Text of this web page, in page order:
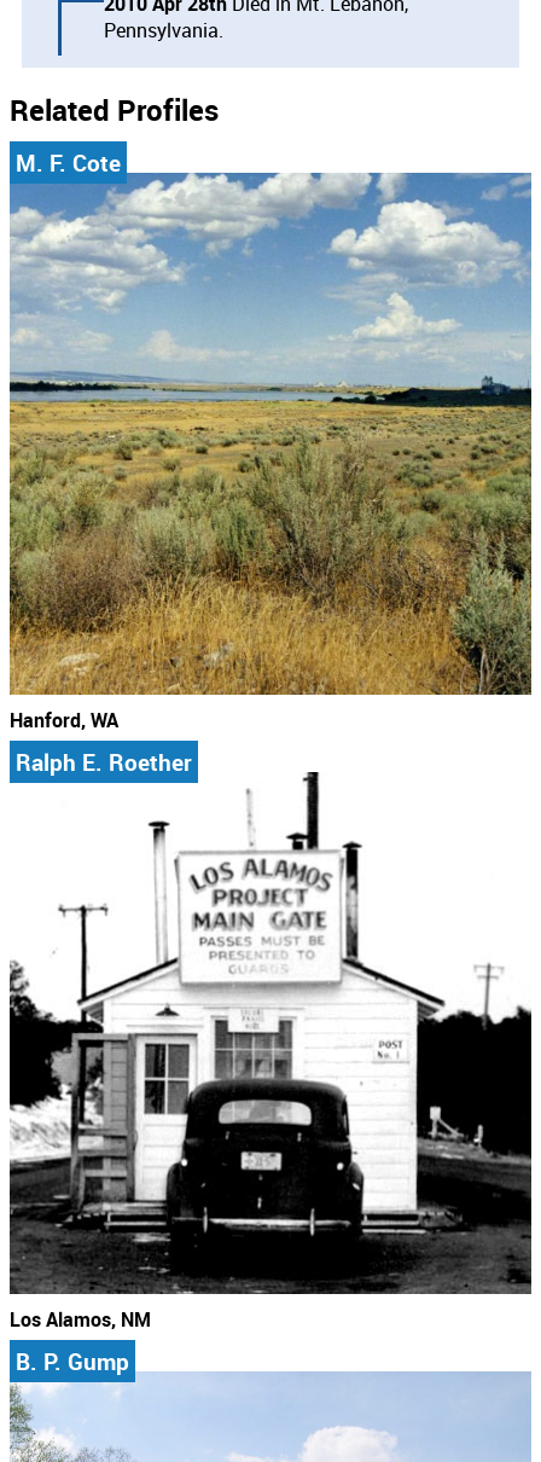
Pennsylvania.
Related Profiles
M. F. Cote
Hanford, WA
Ralph E. Roether
Los Alamos, NM
B. P. Gump